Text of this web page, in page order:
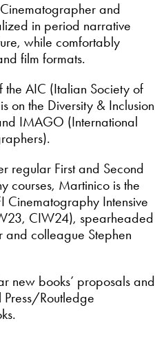
and
in period narrative
while comfortably
film formats.
AIC (Italian Society of
on the Diversity & Inclusion
IMAGO (International
regular First and Second
courses, Martinico is the
Cinematography Intensive
CIW24), spearheaded
and colleague Stephen
new books’ proposals and
Routledge